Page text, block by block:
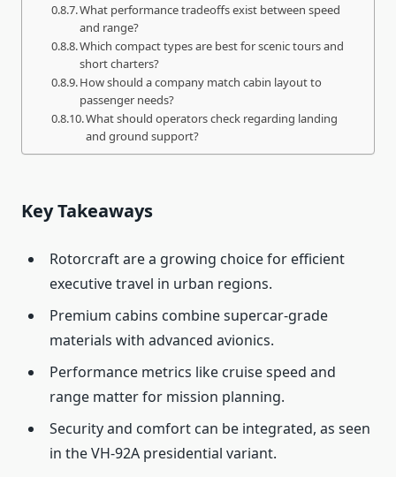
What performance tradeoffs exist between speed
and range?
Which compact types are best for scenic tours and
short charters?
How should a company match cabin layout to
passenger needs?
What should operators check regarding landing
and ground support?
Key Takeaways
Rotorcraft are a growing choice for efficient
executive travel in urban regions.
Premium cabins combine supercar-grade
materials with advanced avionics.
Performance metrics like cruise speed and
range matter for mission planning.
Security and comfort can be integrated, as seen
in the VH-92A presidential variant.